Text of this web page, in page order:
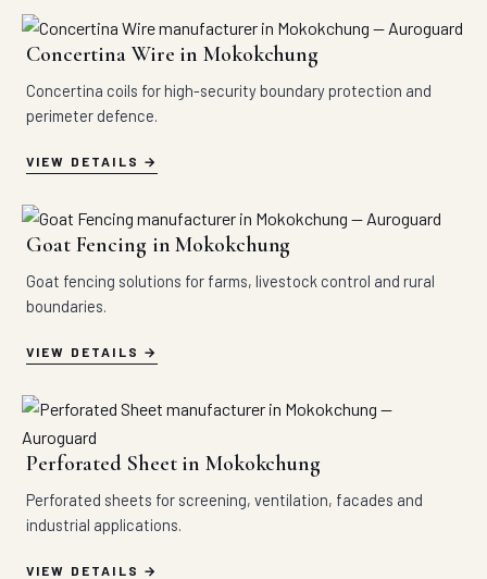
Concertina Wire in Mokokchung
Concertina coils for high-security boundary protection and
perimeter defence.
VIEW DETAILS
Goat Fencing in Mokokchung
Goat fencing solutions for farms, livestock control and rural
boundaries.
VIEW DETAILS
Perforated Sheet in Mokokchung
Perforated sheets for screening, ventilation, facades and
industrial applications.
VIEW DETAILS